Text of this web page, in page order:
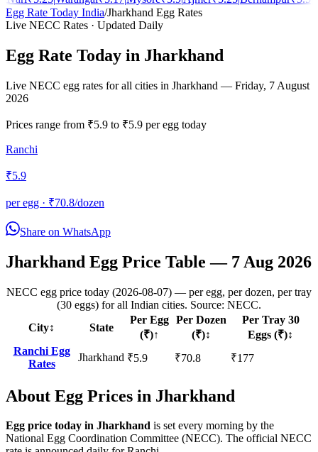
Egg Rate Today India/Jharkhand Egg Rates
Live NECC Rates · Updated Daily
Egg Rate Today in Jharkhand
Live NECC egg rates for all cities in Jharkhand — Friday, 7 August
2026
Prices range from ₹5.9 to ₹5.9 per egg today
Ranchi
₹5.9
per egg · ₹70.8/dozen
Share on WhatsApp
Jharkhand Egg Price Table — 7 Aug 2026
NECC egg price today (2026-08-07) — per egg, per dozen, per tray
(30 eggs) for all Indian cities. Source: NECC.
City↕ State
Per Egg
(₹)↑
Per Dozen
(₹)↕
Per Tray 30
Eggs (₹)↕
RanchiEgg
Rates
Jharkhand ₹5.9 ₹70.8 ₹177
About Egg Prices in Jharkhand
Egg price today in Jharkhand is set every morning by the
National Egg Coordination Committee (NECC). The official NECC